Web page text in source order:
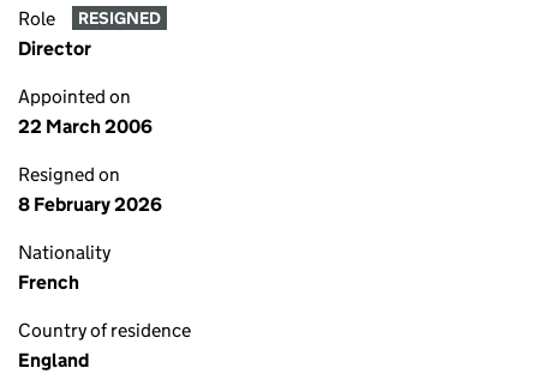
Role RESIGNED
Director
Appointed on
22 March 2006
Resigned on
8 February 2026
Nationality
French
Country of residence
England